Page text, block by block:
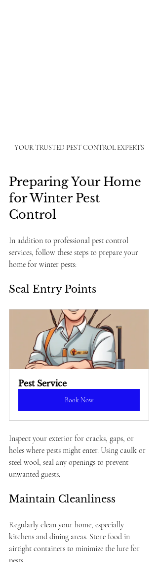
YOUR TRUSTED PEST CONTROL EXPERTS
Preparing Your Home
for Winter Pest
Control
In addition to professional pest control
services, follow these steps to prepare your
home for winter pests:
Seal Entry Points
Pest Service
Book Now
Inspect your exterior for cracks, gaps, or
holes where pests might enter. Using caulk or
steel wool, seal any openings to prevent
unwanted guests.
Maintain Cleanliness
Regularly clean your home, especially
kitchens and dining areas. Store food in
airtight containers to minimize the lure for